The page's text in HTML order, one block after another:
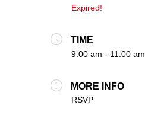
Expired!
TIME
9:00 am - 11:00 am
MORE INFO
RSVP